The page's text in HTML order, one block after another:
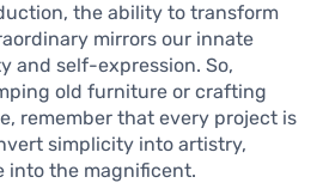
the ability to transform
mirrors our innate
and self-expression. So,
old furniture or crafting
remember that every project is
simplicity into artistry,
into the magnificent.